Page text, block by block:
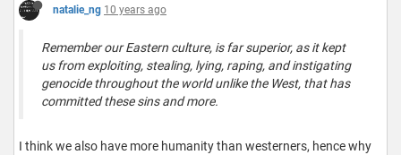
natalie_ng 10 years ago
Remember our Eastern culture, is far superior, as it kept
us from exploiting, stealing, lying, raping, and instigating
genocide throughout the world unlike the West, that has
committed these sins and more.
I think we also have more humanity than westerners, hence why